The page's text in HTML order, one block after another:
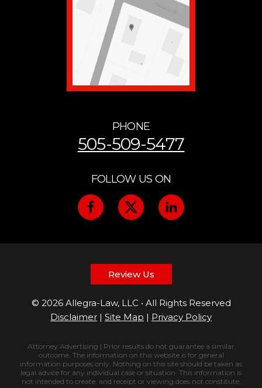
PHONE
505-509-5477
FOLLOW US ON
Review Us
© 2026 Allegra-Law, LLC • All Rights Reserved
Disclaimer | Site Map | Privacy Policy
Attorney Advertising | Prior results do not guarantee a similar
outcome. The information on this website is for general
information purposes only. Nothing on this site should be taken as
legal advice for any individual case or situation. This information is
not intended to create, and receipt or viewing does not constitute,